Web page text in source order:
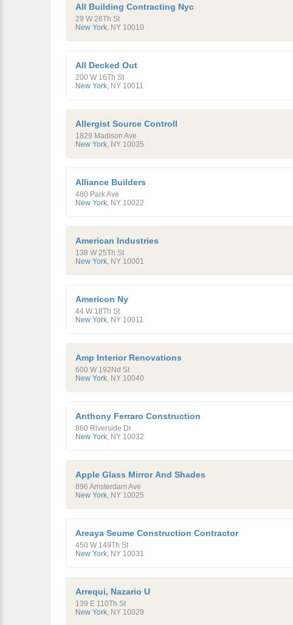
All Building Contracting Nyc
29 W 26Th St
New York, NY 10010
All Decked Out
200 W 16Th St
New York, NY 10011
Allergist Source Controll
1829 Madison Ave
New York, NY 10035
Alliance Builders
480 Park Ave
New York, NY 10022
American Industries
138 W 25Th St
New York, NY 10001
Americon Ny
44 W 18Th St
New York, NY 10011
Amp Interior Renovations
600 W 192Nd St
New York, NY 10040
Anthony Ferraro Construction
860 Riverside Dr
New York, NY 10032
Apple Glass Mirror And Shades
896 Amsterdam Ave
New York, NY 10025
Areaya Seume Construction Contractor
450 W 149Th St
New York, NY 10031
Arrequi, Nazario U
139 E 110Th St
New York, NY 10029